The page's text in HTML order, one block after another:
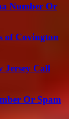
Number Or
of Covington
Jersey Call
Or Spam